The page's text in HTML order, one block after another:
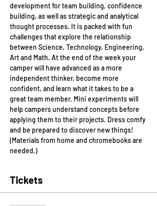
development for team building, confidence
building, as well as strategic and analytical
thought processes. It is packed with fun
challenges that explore the relationship
between Science, Technology, Engineering,
Art and Math. At the end of the week your
camper will have advanced as a more
independent thinker, become more
confident, and learn what it takes to be a
great team member. Mini experiments will
help campers understand concepts before
applying them to their projects. Dress comfy
and be prepared to discover new things!
(Materials from home and chromebooks are
needed.)
Tickets